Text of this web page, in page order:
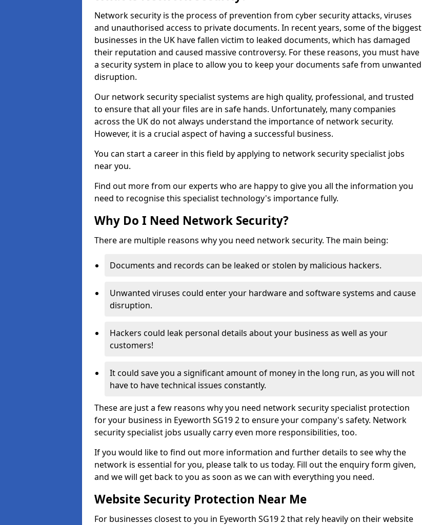
Network security is the process of prevention from cyber security attacks, viruses
and unauthorised access to private documents. In recent years, some of the biggest
businesses in the UK have fallen victim to leaked documents, which has damaged
their reputation and caused massive controversy. For these reasons, you must have
a security system in place to allow you to keep your documents safe from unwanted
disruption.
Our network security specialist systems are high quality, professional, and trusted
to ensure that all your files are in safe hands. Unfortunately, many companies
across the UK do not always understand the importance of network security.
However, it is a crucial aspect of having a successful business.
You can start a career in this field by applying to network security specialist jobs
near you.
Find out more from our experts who are happy to give you all the information you
need to recognise this specialist technology's importance fully.
Why Do I Need Network Security?
There are multiple reasons why you need network security. The main being:
Documents and records can be leaked or stolen by malicious hackers.
Unwanted viruses could enter your hardware and software systems and cause
disruption.
Hackers could leak personal details about your business as well as your
customers!
It could save you a significant amount of money in the long run, as you will not
have to have technical issues constantly.
These are just a few reasons why you need network security specialist protection
for your business in Eyeworth SG19 2 to ensure your company's safety. Network
security specialist jobs usually carry even more responsibilities, too.
If you would like to find out more information and further details to see why the
network is essential for you, please talk to us today. Fill out the enquiry form given,
and we will get back to you as soon as we can with everything you need.
Website Security Protection Near Me
For businesses closest to you in Eyeworth SG19 2 that rely heavily on their website